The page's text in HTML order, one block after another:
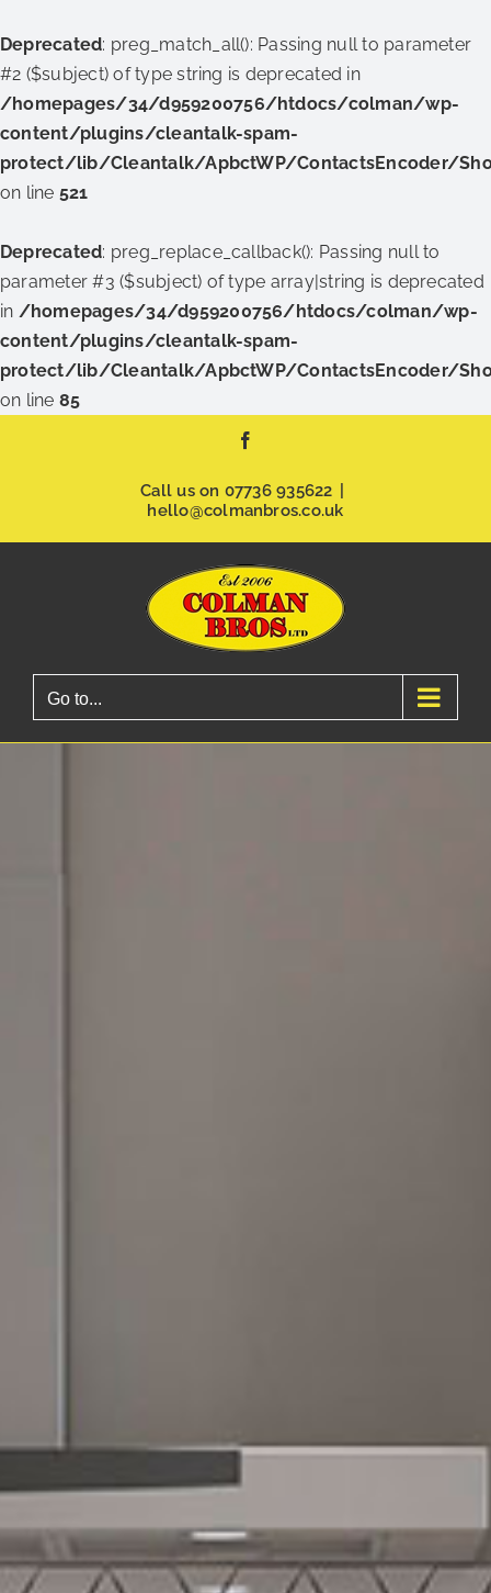
Deprecated: preg_match_all(): Passing null to parameter
#2 ($subject) of type string is deprecated in
/homepages/34/d959200756/htdocs/colman/wp-
content/plugins/cleantalk-spam-
protect/lib/Cleantalk/ApbctWP/ContactsEncoder/
on line 521
Deprecated: preg_replace_callback(): Passing null to
parameter #3 ($subject) of type array|string is deprecated
in /homepages/34/d959200756/htdocs/colman/wp-
content/plugins/cleantalk-spam-
protect/lib/Cleantalk/ApbctWP/ContactsEncoder/
on line 85
Call us on 07736 935622
hello@colmanbros.co.uk
Go to...